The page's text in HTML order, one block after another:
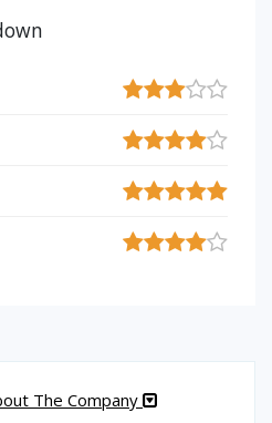
The Company